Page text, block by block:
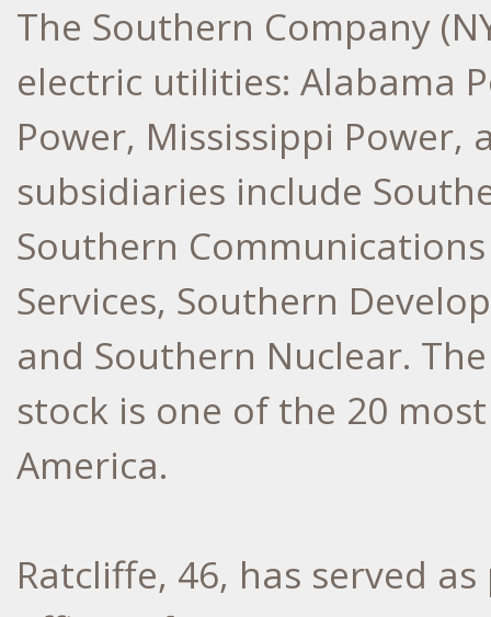
The Southern Company
electric utilities: Alabama
Power, Mississippi Power,
subsidiaries include
Southern
Services, Southern
and Southern Nuclear.
stock is one of the 20
America.
Ratcliffe, 46, has served